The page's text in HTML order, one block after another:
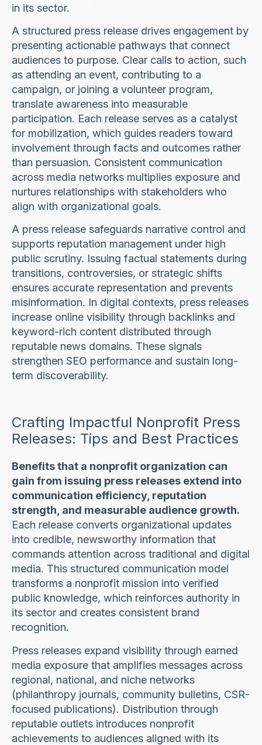
in its sector.
A structured press release drives engagement by
presenting actionable pathways that connect
audiences to purpose. Clear calls to action, such
as attending an event, contributing to a
campaign, or joining a volunteer program,
translate awareness into measurable
participation. Each release serves as a catalyst
for mobilization, which guides readers toward
involvement through facts and outcomes rather
than persuasion. Consistent communication
across media networks multiplies exposure and
nurtures relationships with stakeholders who
align with organizational goals.
A press release safeguards narrative control and
supports reputation management under high
public scrutiny. Issuing factual statements during
transitions, controversies, or strategic shifts
ensures accurate representation and prevents
misinformation. In digital contexts, press releases
increase online visibility through backlinks and
keyword-rich content distributed through
reputable news domains. These signals
strengthen SEO performance and sustain long-
term discoverability.
Crafting Impactful Nonprofit Press
Releases: Tips and Best Practices
Benefits that a nonprofit organization can
gain from issuing press releases extend into
communication efficiency, reputation
strength, and measurable audience growth.
Each release converts organizational updates
into credible, newsworthy information that
commands attention across traditional and digital
media. This structured communication model
transforms a nonprofit mission into verified
public knowledge, which reinforces authority in
its sector and creates consistent brand
recognition.
Press releases expand visibility through earned
media exposure that amplifies messages across
regional, national, and niche networks
(philanthropy journals, community bulletins, CSR-
focused publications). Distribution through
reputable outlets introduces nonprofit
achievements to audiences aligned with its